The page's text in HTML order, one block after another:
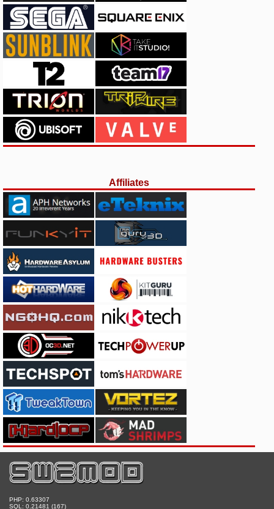
Affiliates
PHP: 0.63307
SQL: 0.21481 (167)